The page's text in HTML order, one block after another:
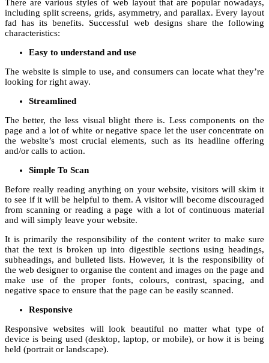
There are various styles of web layout that are popular nowadays,
including split screens, grids, asymmetry, and parallax. Every layout
fad has its benefits. Successful web designs share the following
characteristics:
Easy to understand and use
The website is simple to use, and consumers can locate what they’re
looking for right away.
Streamlined
The better, the less visual blight there is. Less components on the
page and a lot of white or negative space let the user concentrate on
the website’s most crucial elements, such as its headline offering
and/or calls to action.
Simple To Scan
Before really reading anything on your website, visitors will skim it
to see if it will be helpful to them. A visitor will become discouraged
from scanning or reading a page with a lot of continuous material
and will simply leave your website.
It is primarily the responsibility of the content writer to make sure
that the text is broken up into digestible sections using headings,
subheadings, and bulleted lists. However, it is the responsibility of
the web designer to organise the content and images on the page and
make use of the proper fonts, colours, contrast, spacing, and
negative space to ensure that the page can be easily scanned.
Responsive
Responsive websites will look beautiful no matter what type of
device is being used (desktop, laptop, or mobile), or how it is being
held (portrait or landscape).